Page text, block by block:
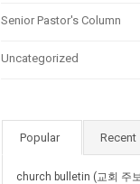
Senior Pastor's Column
Uncategorized
Popular Recent
church bulletin (교회 주